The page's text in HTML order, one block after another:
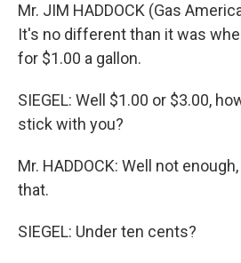
Mr. JIM HADDOCK (Gas
It's no different than it was
for $1.00 a gallon.
SIEGEL: Well $1.00 or $3.00,
stick with you?
Mr. HADDOCK: Well not
that.
SIEGEL: Under ten cents?